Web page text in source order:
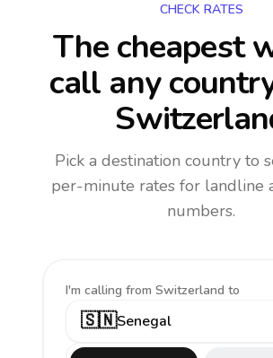
CHECK RATES
The cheapest
call any
Pick a destination country to
per-minute rates for landline
numbers.
I'm calling from Switzerland to
🇸🇳Senegal